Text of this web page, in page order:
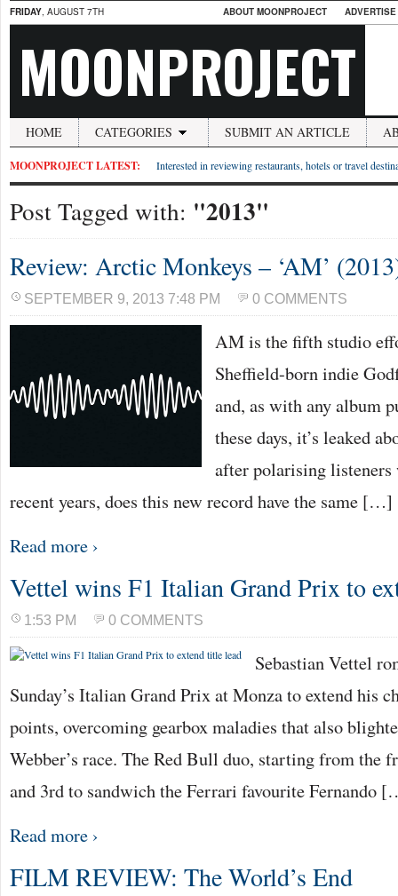
FRIDAY, AUGUST 7TH ABOUT MOONPROJECT
MOONPROJECT
HOME CATEGORIES SUBMIT AN ARTICLE
MOONPROJECT LATEST: Interested in reviewing restaurants, hotels or travel
Post Tagged with: "2013"
Review: Arctic Monkeys – ‘AM’
SEPTEMBER 9, 2013 7:48 PM 0 COMMENTS
AM is the fifth studio
Sheffield-born indie
and, as with any album
these days, it’s leaked
after polarising
recent years, does this new record have the same […]
Read more ›
Vettel wins F1 Italian Grand Prix to
1:53 PM 0 COMMENTS
Sebastian Vettel
Sunday’s Italian Grand Prix at Monza to extend his
points, overcoming gearbox maladies that also
Webber’s race. The Red Bull duo, starting from the
and 3rd to sandwich the Ferrari favourite Fernando
Read more ›
FILM REVIEW: The World’s End